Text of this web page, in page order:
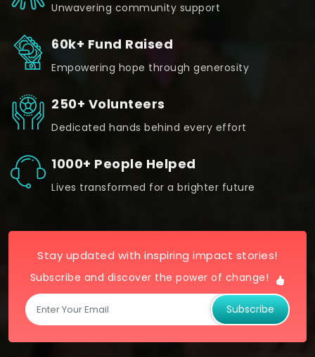
Unwavering community support
60k+ Fund Raised
Empowering hope through generosity
250+ Volunteers
Dedicated hands behind every effort
1000+ People Helped
Lives transformed for a brighter future
Stay updated with inspiring impact stories!
Subscribe and discover the power of change!
Subscribe